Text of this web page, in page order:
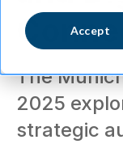
Accept
The
2025
strategic